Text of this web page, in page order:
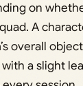
on
A
overall
a slight